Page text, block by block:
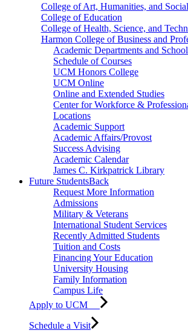
College of Art, Humanities, and
College of Education
College of Health, Science, and
Harmon College of Business and
Academic Departments and
Schedule of Courses
UCM Honors College
UCM Online
Online and Extended Studies
Center for Workforce &
Locations
Academic Support
Academic Affairs/Provost
Success Advising
Academic Calendar
James C. Kirkpatrick Library
Future StudentsBack
Request More Information
Admissions
Military & Veterans
International Student Services
Recently Admitted Students
Tuition and Costs
Financing Your Education
University Housing
Family Information
Campus Life
Apply to UCM
Schedule a Visit